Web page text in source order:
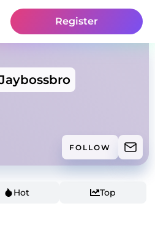
Register
FOLLOW
Hot Top